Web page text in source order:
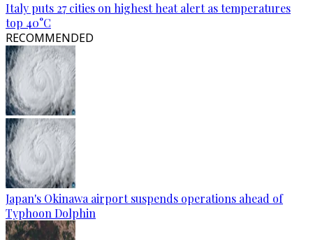
Italy puts 27 cities on highest heat alert as temperatures
top 40°C
RECOMMENDED
Japan's Okinawa airport suspends operations ahead of
Typhoon Dolphin